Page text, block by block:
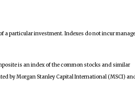
a particular investment. Indexes do not incur
is an index of the common stocks and similar
by Morgan Stanley Capital International (MSCI)